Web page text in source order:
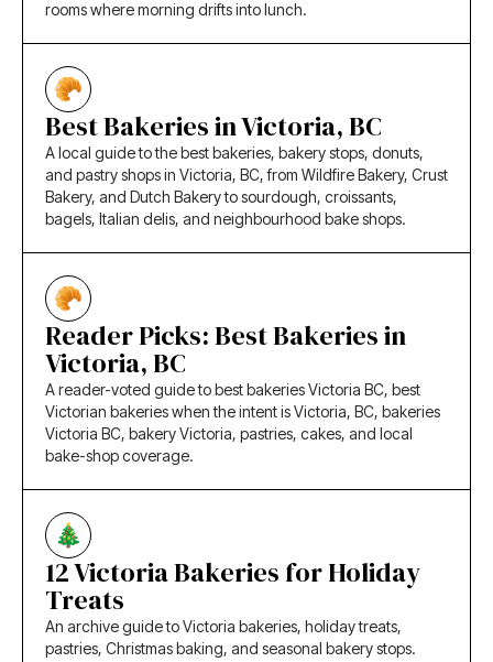
rooms where morning drifts into lunch.
Best Bakeries in Victoria, BC
A local guide to the best bakeries, bakery stops, donuts,
and pastry shops in Victoria, BC, from Wildfire Bakery, Crust
Bakery, and Dutch Bakery to sourdough, croissants,
bagels, Italian delis, and neighbourhood bake shops.
Reader Picks: Best Bakeries in
Victoria, BC
A reader-voted guide to best bakeries Victoria BC, best
Victorian bakeries when the intent is Victoria, BC, bakeries
Victoria BC, bakery Victoria, pastries, cakes, and local
bake-shop coverage.
12 Victoria Bakeries for Holiday
Treats
An archive guide to Victoria bakeries, holiday treats,
pastries, Christmas baking, and seasonal bakery stops.